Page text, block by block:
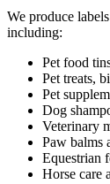
We produce
including:
Pet food
Pet treats,
Pet
Dog
Veterinary
Paw balms
Equestrian
Horse care